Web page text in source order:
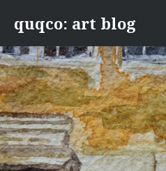
content
quqco: art blog